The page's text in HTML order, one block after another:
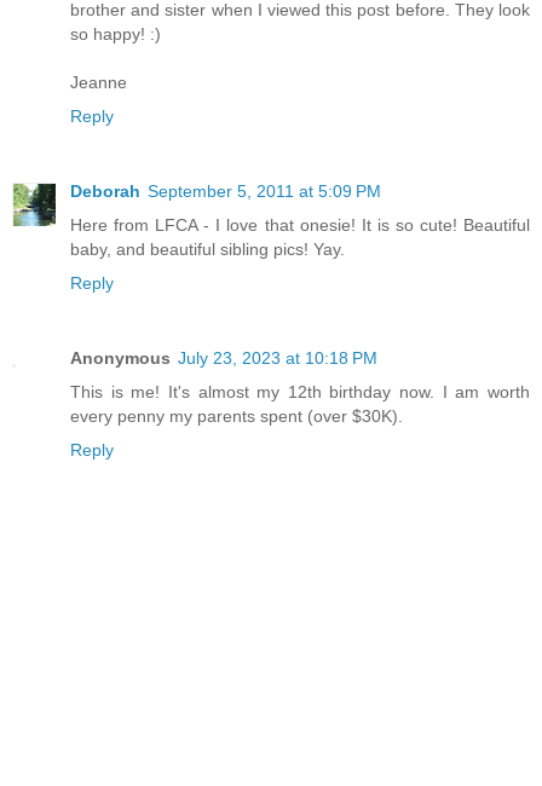
brother and sister when I viewed this post before. They look
so happy! :)
Jeanne
Reply
Deborah September 5, 2011 at 5:09 PM
Here from LFCA - I love that onesie! It is so cute! Beautiful
baby, and beautiful sibling pics! Yay.
Reply
Anonymous July 23, 2023 at 10:18 PM
This is me! It's almost my 12th birthday now. I am worth
every penny my parents spent (over $30K).
Reply